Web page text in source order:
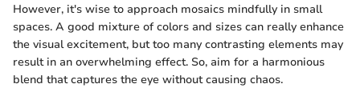
However, it's wise to approach mosaics mindfully in small
spaces. A good mixture of colors and sizes can really enhance
the visual excitement, but too many contrasting elements may
result in an overwhelming effect. So, aim for a harmonious
blend that captures the eye without causing chaos.